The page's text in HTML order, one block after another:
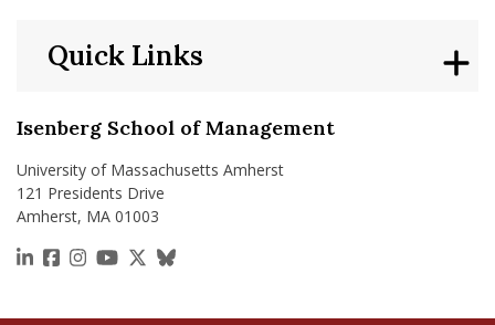
Isenberg School of Management
University of Massachusetts Amherst
121 Presidents Drive
Amherst, MA 01003
https://www.linkedin.com/school/isenberg-school-
https://www.facebook.com/isenbergumass
https://www.instagram.com/isenbergumass
https://www.youtube.com/IsenbergUMass
https://x.com/Isenbergumass
https://bsky.app/profile/
Quick Links